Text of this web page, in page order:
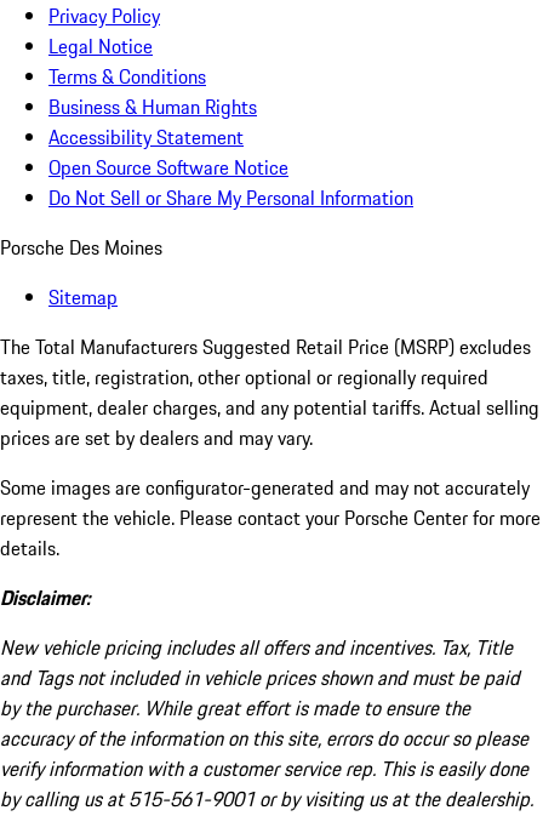
Privacy Policy
Legal Notice
Terms & Conditions
Business & Human Rights
Accessibility Statement
Open Source Software Notice
Do Not Sell or Share My Personal Information
Porsche Des Moines
Sitemap
The Total Manufacturers Suggested Retail Price (MSRP) excludes
taxes, title, registration, other optional or regionally required
equipment, dealer charges, and any potential tariffs. Actual selling
prices are set by dealers and may vary.
Some images are configurator-generated and may not accurately
represent the vehicle. Please contact your Porsche Center for more
details.
Disclaimer:
New vehicle pricing includes all offers and incentives. Tax, Title
and Tags not included in vehicle prices shown and must be paid
by the purchaser. While great effort is made to ensure the
accuracy of the information on this site, errors do occur so please
verify information with a customer service rep. This is easily done
by calling us at 515-561-9001 or by visiting us at the dealership.